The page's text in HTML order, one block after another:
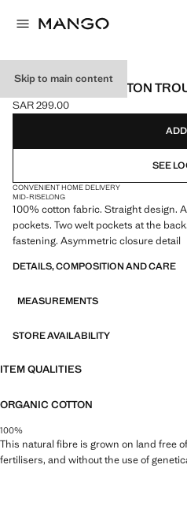
Skip to main content
ASYMMETRIC COTTON
Current price [SAR 299.00 ]
SAR 299.00
Select a colour
ADD
SEE
CONVENIENT HOME DELIVERY
MID-RISELONG
100% cotton fabric. Straight design.
pockets. Two welt pockets at the
fastening. Asymmetric closure detail
DETAILS, COMPOSITION AND CARE
MEASUREMENTS
STORE AVAILABILITY
ITEM QUALITIES
ORGANIC COTTON
100%
This natural fibre is grown on land free
fertilisers, and without the use of